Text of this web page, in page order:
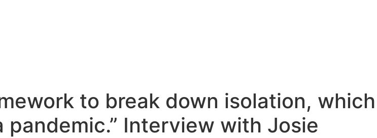
to break down isolation, which
Interview with Josie